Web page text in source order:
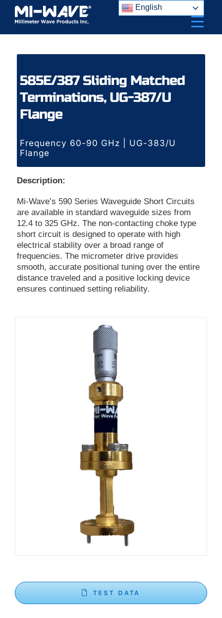
Skip
content
585E/387 Sliding Matched
Terminations, UG-387/U
Flange
Frequency 60-90 GHz | UG-383/U
Flange
Description:
Mi-Wave’s 590 Series Waveguide Short Circuits
are available in standard waveguide sizes from
12.4 to 325 GHz. The non-contacting choke type
short circuit is designed to operate with high
electrical stability over a broad range of
frequencies. The micrometer drive provides
smooth, accurate positional tuning over the entire
distance traveled and a positive locking device
ensures continued setting reliability.
TEST DATA
English